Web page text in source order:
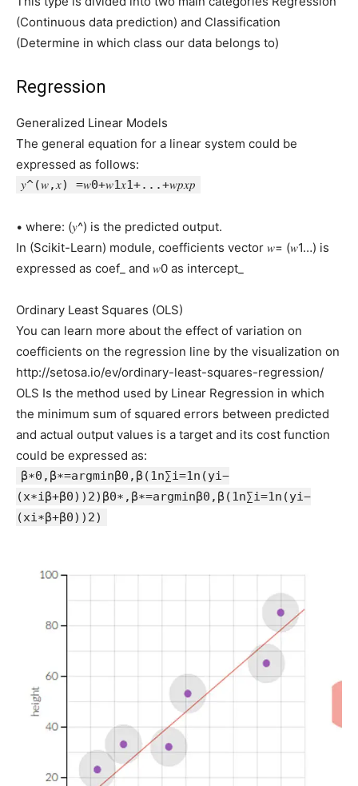
(Continuous data prediction) and Classification
(Determine in which class our data belongs to)
Regression
Generalized Linear Models
The general equation for a linear system could be
expressed as follows:
𝑦^(𝑤,𝑥) =𝑤0+𝑤1𝑥1+...+𝑤𝑝𝑥𝑝
• where: (𝑦^) is the predicted output.
In (Scikit-Learn) module, coefficients vector 𝑤= (𝑤1…) is
expressed as coef_ and 𝑤0 as intercept_
Ordinary Least Squares (OLS)
You can learn more about the effect of variation on
coefficients on the regression line by the visualization on
http://setosa.io/ev/ordinary-least-squares-regression/
OLS Is the method used by Linear Regression in which
the minimum sum of squared errors between predicted
and actual output values is a target and its cost function
could be expressed as:
β∗0,β∗=argminβ0,β(1n∑i=1n(yi−
(x∗iβ+β0))2)β0∗,β∗=argminβ0,β⁡(1n∑i=1n(yi−
(xi∗β+β0))2)